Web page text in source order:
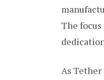
The
As